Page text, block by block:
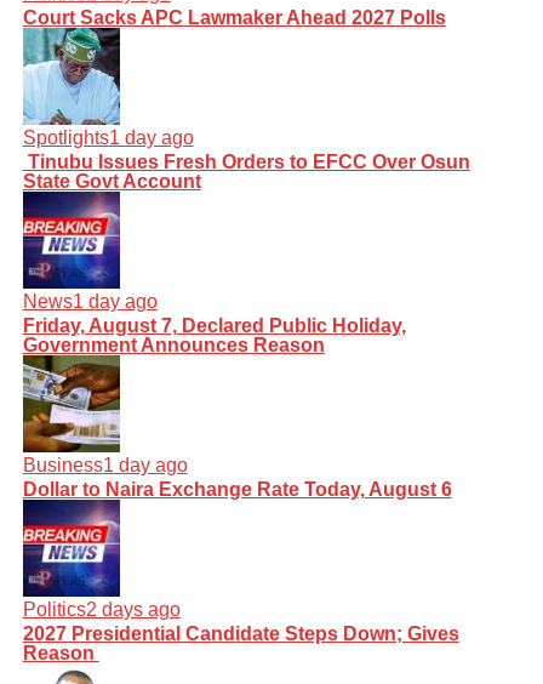
Court Sacks APC Lawmaker Ahead 2027 Polls
Spotlights1 day ago
Tinubu Issues Fresh Orders to EFCC Over Osun
State Govt Account
News1 day ago
Friday, August 7, Declared Public Holiday,
Government Announces Reason
Business1 day ago
Dollar to Naira Exchange Rate Today, August 6
Politics2 days ago
2027 Presidential Candidate Steps Down; Gives
Reason